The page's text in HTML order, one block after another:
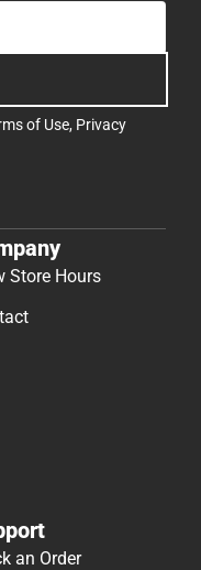
of Use, Privacy
Store Hours
an Order